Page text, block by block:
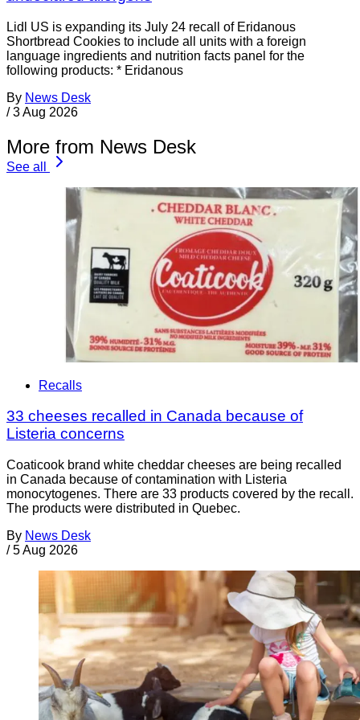
Lidl US is expanding its July 24 recall of Eridanous
Shortbread Cookies to include all units with a foreign
language ingredients and nutrition facts panel for the
following products: * Eridanous
By News Desk
/ 3 Aug 2026
More from News Desk
See all
Recalls
33 cheeses recalled in Canada because of
Listeria concerns
Coaticook brand white cheddar cheeses are being recalled
in Canada because of contamination with Listeria
monocytogenes. There are 33 products covered by the recall.
The products were distributed in Quebec.
By News Desk
/ 5 Aug 2026